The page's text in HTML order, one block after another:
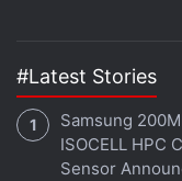
Further reading:TikTok
#Latest Stories
Samsung
ISOCELL HPC
Sensor